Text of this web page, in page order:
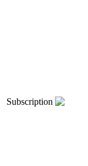
Subscription